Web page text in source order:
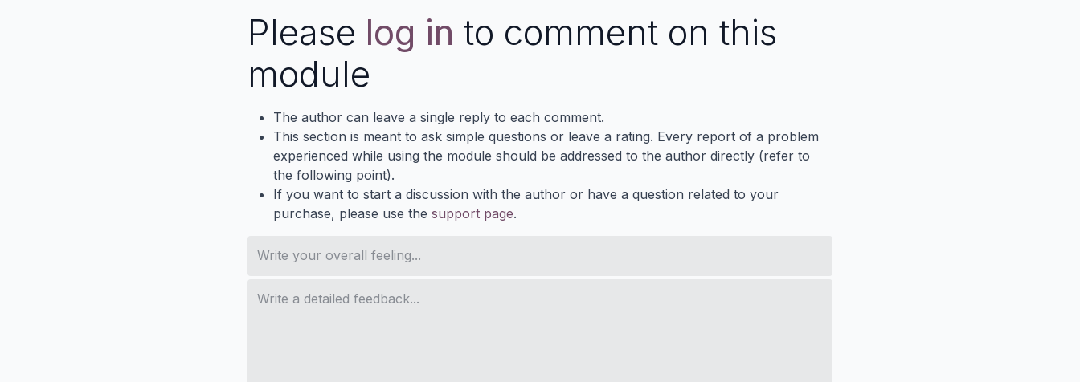
Please log in to comment on this
module
The author can leave a single reply to each comment.
This section is meant to ask simple questions or leave a rating. Every report of a problem
experienced while using the module should be addressed to the author directly (refer to
the following point).
If you want to start a discussion with the author or have a question related to your
purchase, please use the support page.